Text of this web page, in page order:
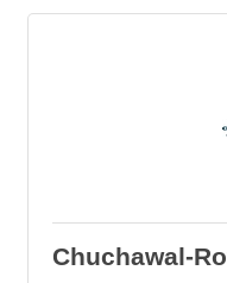
Chuchawal-